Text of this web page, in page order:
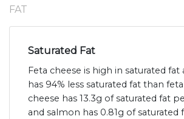
FAT
Saturated Fat
Feta cheese is high in saturated fat
has 94% less saturated fat than
cheese has 13.3g of saturated fat
and salmon has 0.81g of saturated